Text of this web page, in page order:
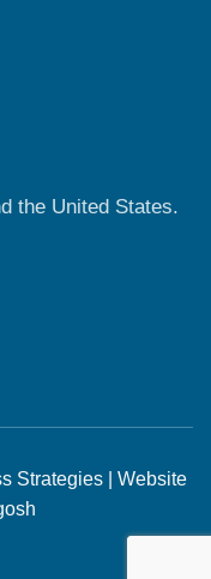
the United States.
Strategies | Website